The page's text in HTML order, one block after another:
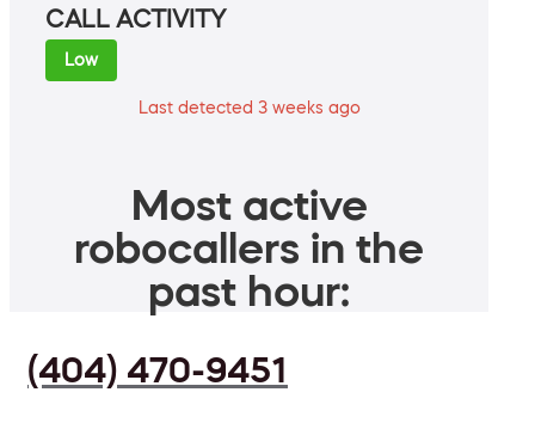
CALL ACTIVITY
Low
Last detected 3 weeks ago
Most active
robocallers in the
past hour:
(404) 470-9451